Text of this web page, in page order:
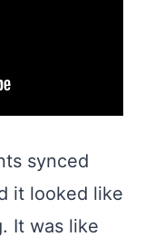
synced
it looked like
It was like